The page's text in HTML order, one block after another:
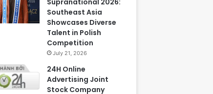
Southeast Asia
Showcases Diverse
Talent in Polish
Competition
July 21, 2026
24H Online
Advertising Joint
Stock Company